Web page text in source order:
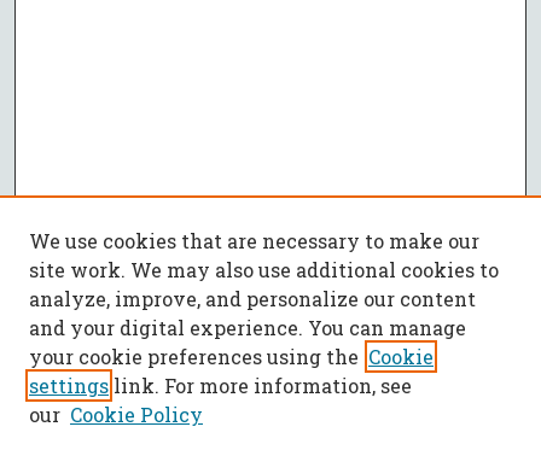
We use cookies that are necessary to make our
site work. We may also use additional cookies to
analyze, improve, and personalize our content
and your digital experience. You can manage
your cookie preferences using the Cookie
settings link. For more information, see
our Cookie Policy